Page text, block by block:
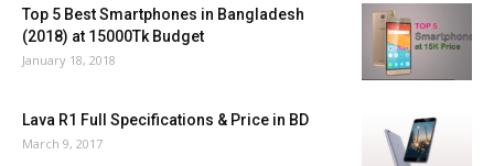
Top 5 Best Smartphones in Bangladesh
(2018) at 15000Tk Budget
January 18, 2018
Lava R1 Full Specifications & Price in BD
March 9, 2017